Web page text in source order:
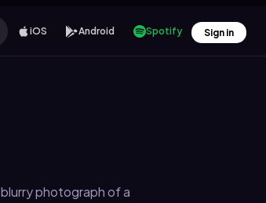
iOS Android Spotify Sign in
photograph of a